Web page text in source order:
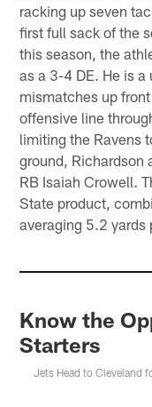
racking up seven
first full sack of the
this season, the
as a 3-4 DE. He is
mismatches up
offensive line
limiting the Ravens
ground, Richardson
RB Isaiah Crowell.
State product,
averaging 5.2 yards
Know the
Starters
Jets Head to Cleveland